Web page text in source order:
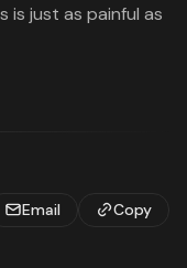
is just as painful as
Email Copy